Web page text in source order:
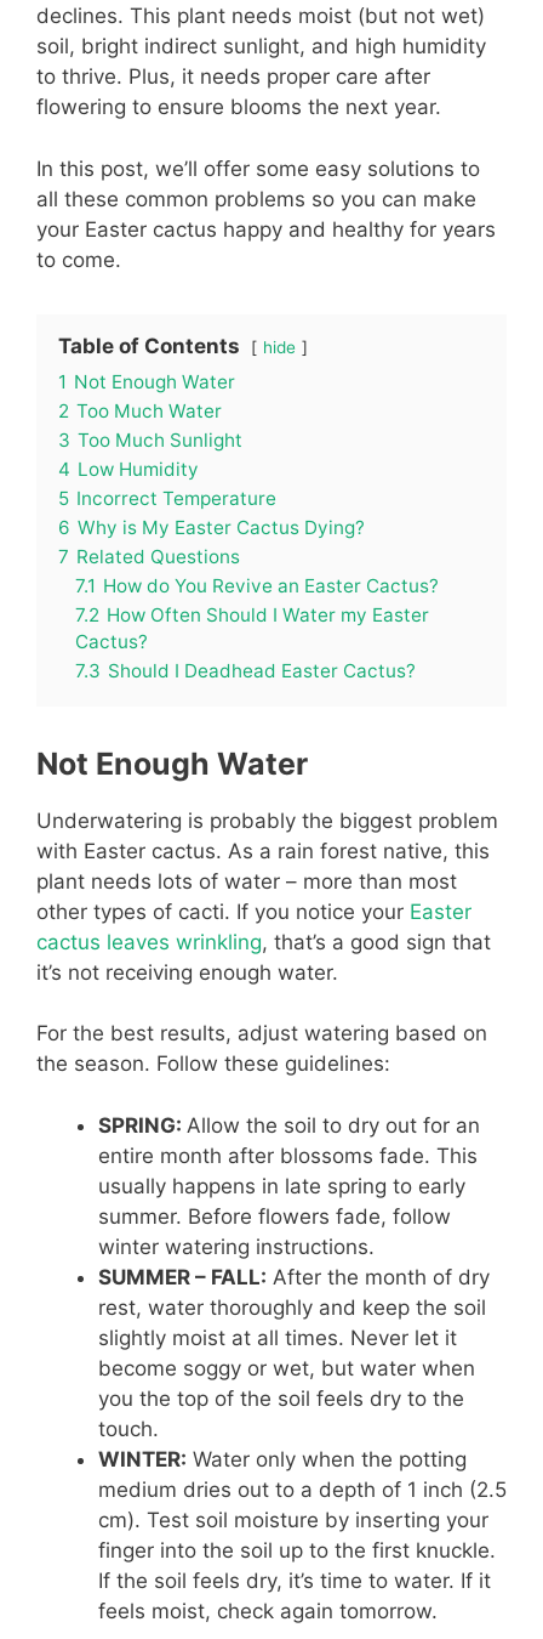
declines. This plant needs moist (but not wet)
soil, bright indirect sunlight, and high humidity
to thrive. Plus, it needs proper care after
flowering to ensure blooms the next year.
In this post, we’ll offer some easy solutions to
all these common problems so you can make
your Easter cactus happy and healthy for years
to come.
Table of Contents hide
1 Not Enough Water
2 Too Much Water
3 Too Much Sunlight
4 Low Humidity
5 Incorrect Temperature
6 Why is My Easter Cactus Dying?
7 Related Questions
7.1 How do You Revive an Easter Cactus?
7.2 How Often Should I Water my Easter
Cactus?
7.3 Should I Deadhead Easter Cactus?
Not Enough Water
Underwatering is probably the biggest problem
with Easter cactus. As a rain forest native, this
plant needs lots of water – more than most
other types of cacti. If you notice your Easter
cactus leaves wrinkling, that’s a good sign that
it’s not receiving enough water.
For the best results, adjust watering based on
the season. Follow these guidelines:
SPRING: Allow the soil to dry out for an
entire month after blossoms fade. This
usually happens in late spring to early
summer. Before flowers fade, follow
winter watering instructions.
SUMMER – FALL: After the month of dry
rest, water thoroughly and keep the soil
slightly moist at all times. Never let it
become soggy or wet, but water when
you the top of the soil feels dry to the
touch.
WINTER: Water only when the potting
medium dries out to a depth of 1 inch (2.5
cm). Test soil moisture by inserting your
finger into the soil up to the first knuckle.
If the soil feels dry, it’s time to water. If it
feels moist, check again tomorrow.